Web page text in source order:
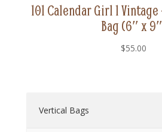
101 Calendar Girl 1
Bag (6″ x
$55.00
Vertical Bags